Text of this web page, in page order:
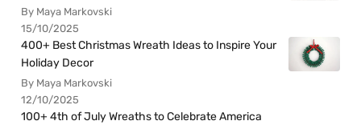
By Maya Markovski
15/10/2025
400+ Best Christmas Wreath Ideas to Inspire Your
Holiday Decor
By Maya Markovski
12/10/2025
100+ 4th of July Wreaths to Celebrate America